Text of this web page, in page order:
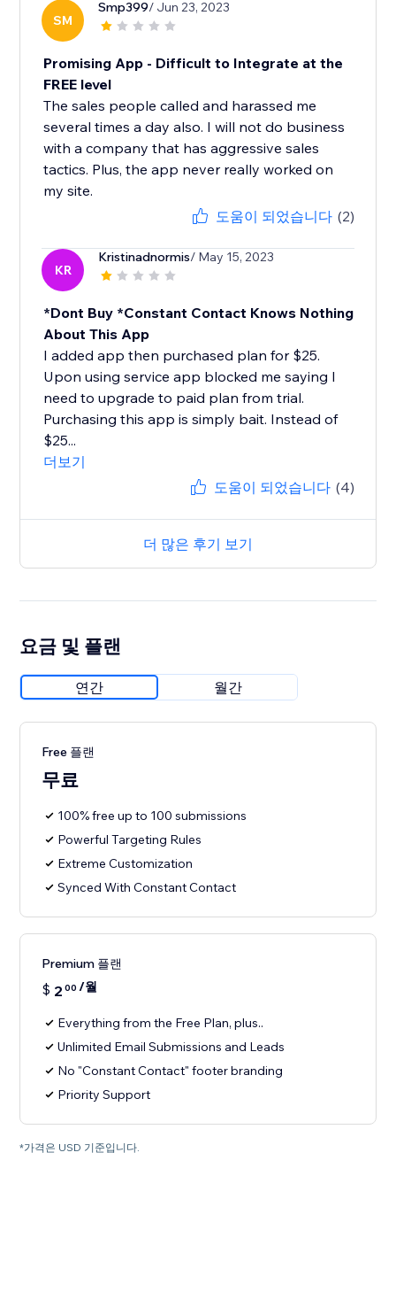
SM
Smp399/ Jun 23, 2023
Promising App - Difficult to Integrate at the
FREE level
The sales people called and harassed me
several times a day also. I will not do business
with a company that has aggressive sales
tactics. Plus, the app never really worked on
my site.
도움이 되었습니다 (2)
KR
Kristinadnormis/ May 15, 2023
*Dont Buy *Constant Contact Knows Nothing
About This App
I added app then purchased plan for $25.
Upon using service app blocked me saying I
need to upgrade to paid plan from trial.
Purchasing this app is simply bait. Instead of
$25...
더보기
도움이 되었습니다 (4)
더 많은 후기 보기
요금 및 플랜
연간 월간
Free 플랜
무료
100% free up to 100 submissions
Powerful Targeting Rules
Extreme Customization
Synced With Constant Contact
Premium 플랜
$ 2 00 /월
Everything from the Free Plan, plus..
Unlimited Email Submissions and Leads
No "Constant Contact" footer branding
Priority Support
*가격은 USD 기준입니다.